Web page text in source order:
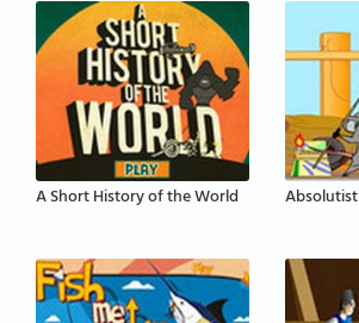
A Short History of the World Absolutist